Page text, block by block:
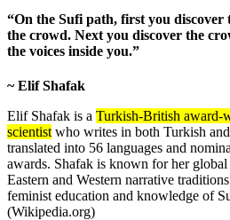
“On the Sufi path, first you discover
the crowd. Next you discover the
the voices inside you.”
~ Elif Shafak
Elif Shafak is a Turkish-British award-
scientist who writes in both Turkish
translated into 56 languages and
awards. Shafak is known for her
Eastern and Western narrative
feminist education and knowledge of
(Wikipedia.org)